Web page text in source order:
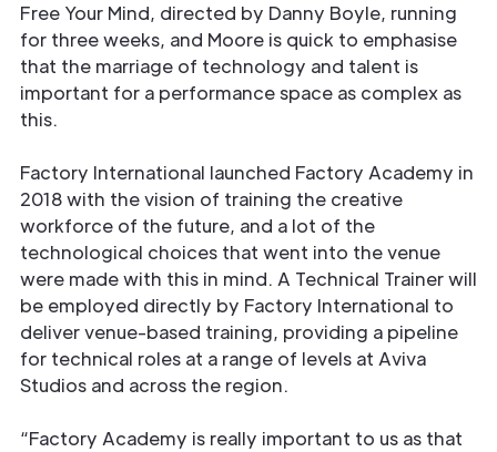
Free Your Mind, directed by Danny Boyle, running
for three weeks, and Moore is quick to emphasise
that the marriage of technology and talent is
important for a performance space as complex as
this.
Factory International launched Factory Academy in
2018 with the vision of training the creative
workforce of the future, and a lot of the
technological choices that went into the venue
were made with this in mind. A Technical Trainer will
be employed directly by Factory International to
deliver venue-based training, providing a pipeline
for technical roles at a range of levels at Aviva
Studios and across the region.
“Factory Academy is really important to us as that